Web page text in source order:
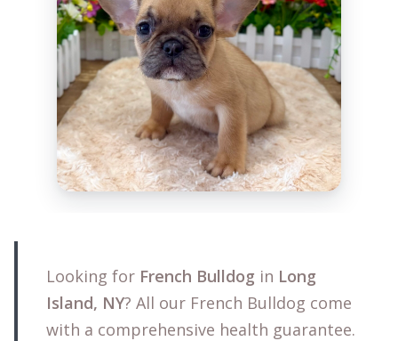
Looking for French Bulldog in Long
Island, NY? All our French Bulldog come
with a comprehensive health guarantee.